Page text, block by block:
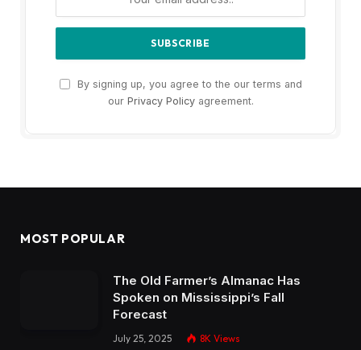
By signing up, you agree to the our terms and
our Privacy Policyagreement.
MOST POPULAR
The Old Farmer’s Almanac Has
Spoken on Mississippi’s Fall
Forecast
July 25, 2025 8K Views